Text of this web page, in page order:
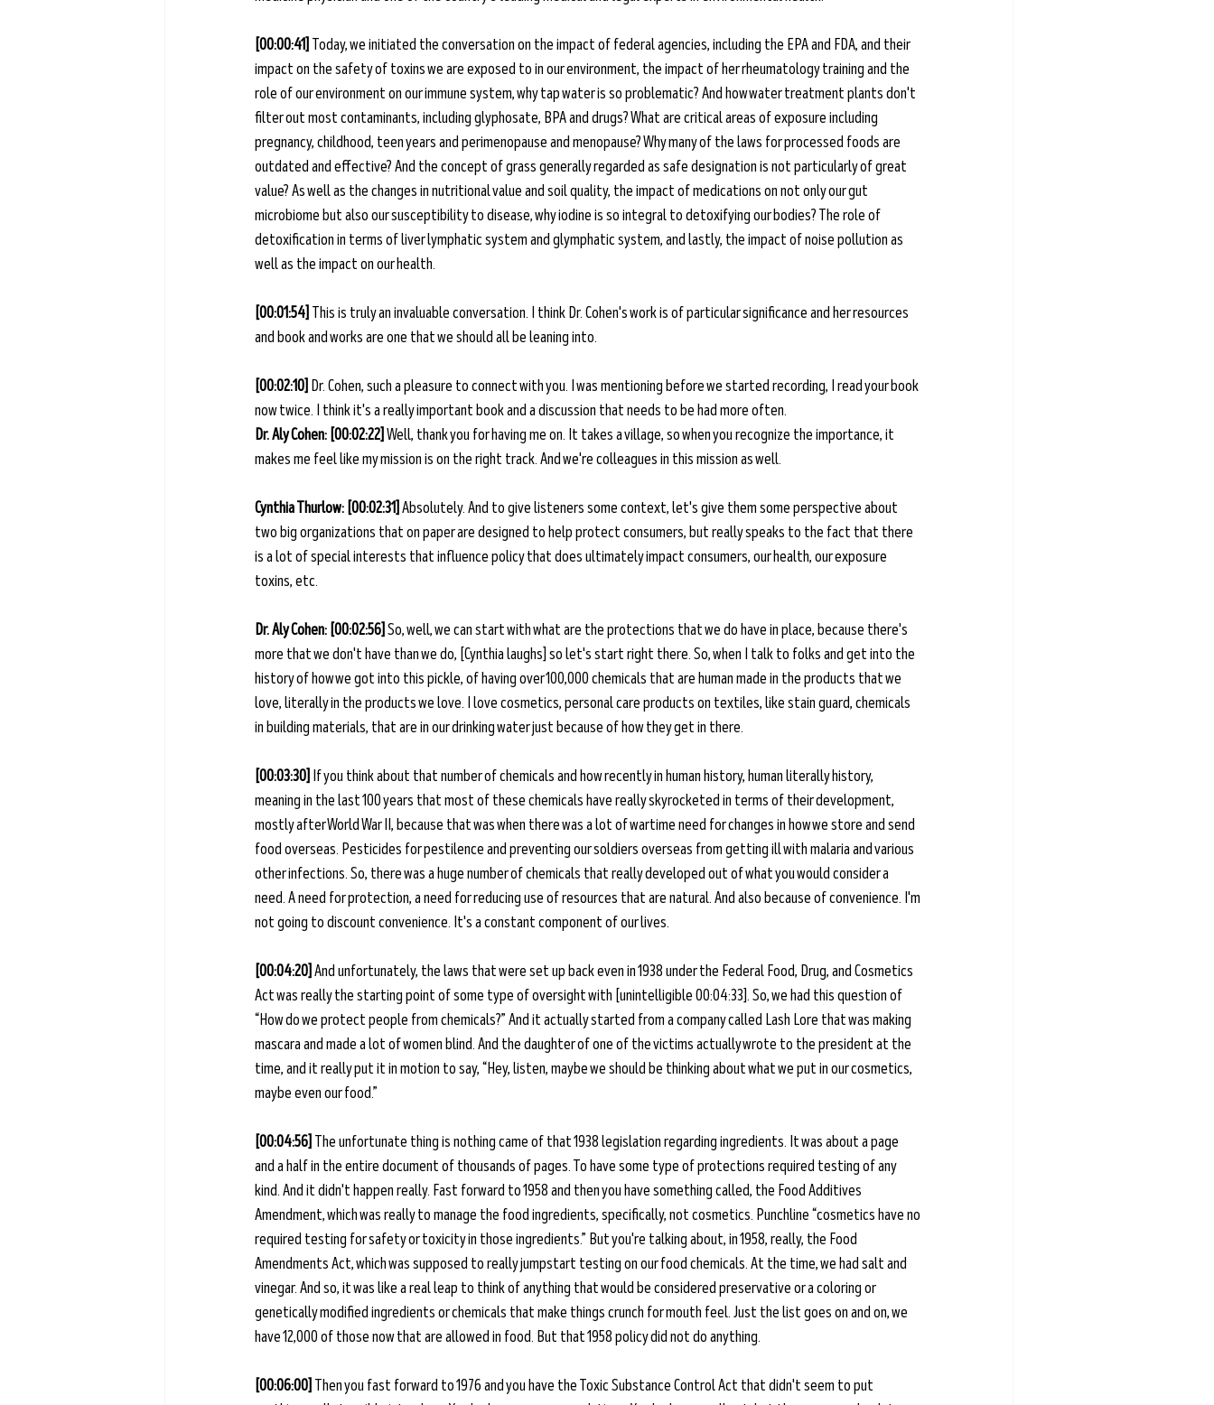
[00:00:41] Today, we initiated the conversation on the impact of federal agencies, including the EPA and FDA, and their
impact on the safety of toxins we are exposed to in our environment, the impact of her rheumatology training and the
role of our environment on our immune system, why tap water is so problematic? And how water treatment plants don't
filter out most contaminants, including glyphosate, BPA and drugs? What are critical areas of exposure including
pregnancy, childhood, teen years and perimenopause and menopause? Why many of the laws for processed foods are
outdated and effective? And the concept of grass generally regarded as safe designation is not particularly of great
value? As well as the changes in nutritional value and soil quality, the impact of medications on not only our gut
microbiome but also our susceptibility to disease, why iodine is so integral to detoxifying our bodies? The role of
detoxification in terms of liver lymphatic system and glymphatic system, and lastly, the impact of noise pollution as
well as the impact on our health.
[00:01:54] This is truly an invaluable conversation. I think Dr. Cohen's work is of particular significance and her resources
and book and works are one that we should all be leaning into.
[00:02:10] Dr. Cohen, such a pleasure to connect with you. I was mentioning before we started recording, I read your book
now twice. I think it's a really important book and a discussion that needs to be had more often.
Dr. Aly Cohen: [00:02:22] Well, thank you for having me on. It takes a village, so when you recognize the importance, it
makes me feel like my mission is on the right track. And we're colleagues in this mission as well.
Cynthia Thurlow: [00:02:31] Absolutely. And to give listeners some context, let's give them some perspective about
two big organizations that on paper are designed to help protect consumers, but really speaks to the fact that there
is a lot of special interests that influence policy that does ultimately impact consumers, our health, our exposure
toxins, etc.
Dr. Aly Cohen: [00:02:56] So, well, we can start with what are the protections that we do have in place, because there's
more that we don't have than we do, [Cynthia laughs] so let's start right there. So, when I talk to folks and get into the
history of how we got into this pickle, of having over 100,000 chemicals that are human made in the products that we
love, literally in the products we love. I love cosmetics, personal care products on textiles, like stain guard, chemicals
in building materials, that are in our drinking water just because of how they get in there.
[00:03:30] If you think about that number of chemicals and how recently in human history, human literally history,
meaning in the last 100 years that most of these chemicals have really skyrocketed in terms of their development,
mostly after World War II, because that was when there was a lot of wartime need for changes in how we store and send
food overseas. Pesticides for pestilence and preventing our soldiers overseas from getting ill with malaria and various
other infections. So, there was a huge number of chemicals that really developed out of what you would consider a
need. A need for protection, a need for reducing use of resources that are natural. And also because of convenience. I'm
not going to discount convenience. It's a constant component of our lives.
[00:04:20] And unfortunately, the laws that were set up back even in 1938 under the Federal Food, Drug, and Cosmetics
Act was really the starting point of some type of oversight with [unintelligible 00:04:33]. So, we had this question of
“How do we protect people from chemicals?” And it actually started from a company called Lash Lore that was making
mascara and made a lot of women blind. And the daughter of one of the victims actually wrote to the president at the
time, and it really put it in motion to say, “Hey, listen, maybe we should be thinking about what we put in our cosmetics,
maybe even our food.”
[00:04:56] The unfortunate thing is nothing came of that 1938 legislation regarding ingredients. It was about a page
and a half in the entire document of thousands of pages. To have some type of protections required testing of any
kind. And it didn't happen really. Fast forward to 1958 and then you have something called, the Food Additives
Amendment, which was really to manage the food ingredients, specifically, not cosmetics. Punchline “cosmetics have no
required testing for safety or toxicity in those ingredients.” But you're talking about, in 1958, really, the Food
Amendments Act, which was supposed to really jumpstart testing on our food chemicals. At the time, we had salt and
vinegar. And so, it was like a real leap to think of anything that would be considered preservative or a coloring or
genetically modified ingredients or chemicals that make things crunch for mouth feel. Just the list goes on and on, we
have 12,000 of those now that are allowed in food. But that 1958 policy did not do anything.
[00:06:00] Then you fast forward to 1976 and you have the Toxic Substance Control Act that didn't seem to put